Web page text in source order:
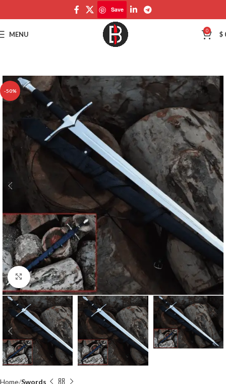
Save
MENU 0 $
-50%
Click to enlarge
Home Swords